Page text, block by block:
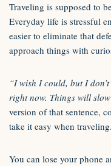
Traveling is supposed to
Everyday life is stressful
easier to eliminate that
approach things with
“I wish I could, but I
right now. Things will
version of that sentence,
take it easy when traveling.
You can lose your phone